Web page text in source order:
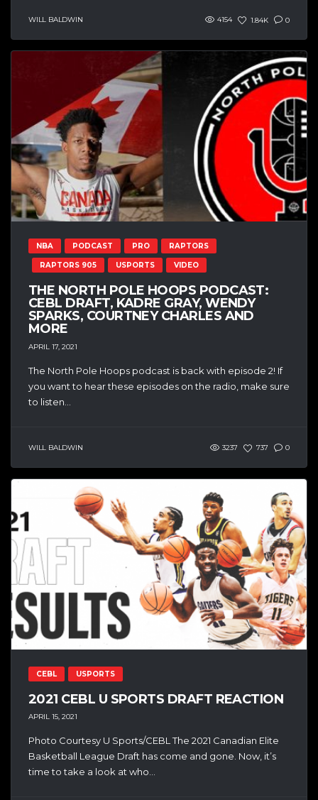
WILL BALDWIN 4154 1.84K 0
NBA PODCAST PRO RAPTORS
RAPTORS 905 USPORTS VIDEO
THE NORTH POLE HOOPS PODCAST:
CEBL DRAFT, KADRE GRAY, WENDY
SPARKS, COURTNEY CHARLES AND
MORE
APRIL 17, 2021
The North Pole Hoops podcast is back with episode 2! If
you want to hear these episodes on the radio, make sure
to listen...
WILL BALDWIN 3237 737 0
CEBL USPORTS
2021 CEBL U SPORTS DRAFT REACTION
APRIL 15, 2021
Photo Courtesy U Sports/CEBL The 2021 Canadian Elite
Basketball League Draft has come and gone. Now, it’s
time to take a look at who...